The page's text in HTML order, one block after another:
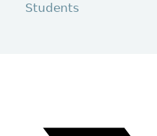
Students